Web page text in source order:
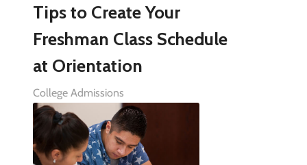
Tips to Create Your
Freshman Class Schedule
at Orientation
College Admissions